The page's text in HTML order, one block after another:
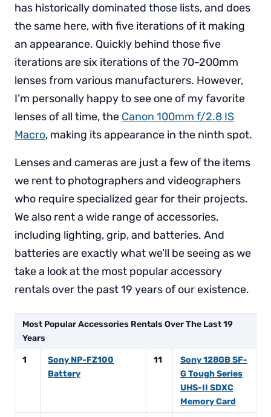
has historically dominated those lists, and does
the same here, with five iterations of it making
an appearance. Quickly behind those five
iterations are six iterations of the 70-200mm
lenses from various manufacturers. However,
I’m personally happy to see one of my favorite
lenses of all time, the Canon 100mm f/2.8 IS
Macro, making its appearance in the ninth spot.
Lenses and cameras are just a few of the items
we rent to photographers and videographers
who require specialized gear for their projects.
We also rent a wide range of accessories,
including lighting, grip, and batteries. And
batteries are exactly what we’ll be seeing as we
take a look at the most popular accessory
rentals over the past 19 years of our existence.
Most Popular Accessories Rentals Over The Last 19
Years
1
Sony NP-FZ100
Battery
11
Sony 128GB SF-
G Tough Series
UHS-II SDXC
Memory Card